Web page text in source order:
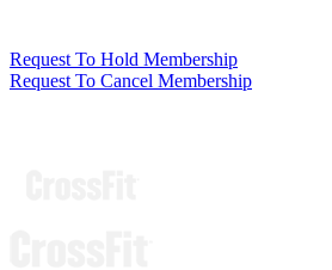
Request To Hold Membership
Request To Cancel Membership